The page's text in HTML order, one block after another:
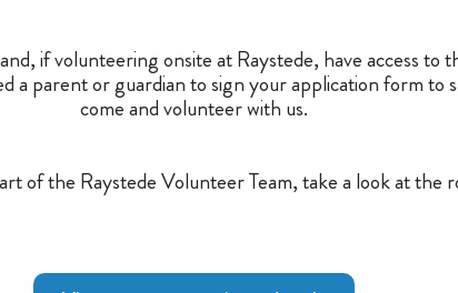
if volunteering onsite at Raystede, have access
a parent or guardian to sign your application form to
come and volunteer with us.
of the Raystede Volunteer Team, take a look at the